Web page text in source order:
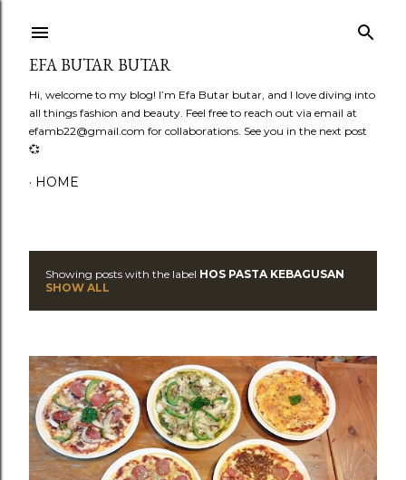
EFA BUTAR BUTAR
Hi, welcome to my blog! I’m Efa Butar butar, and I love diving into
all things fashion and beauty. Feel free to reach out via email at
efamb22@gmail.com for collaborations. See you in the next post
💞
HOME
s
t
s
Showing posts with the label HOS PASTA KEBAGUSAN
SHOW ALL